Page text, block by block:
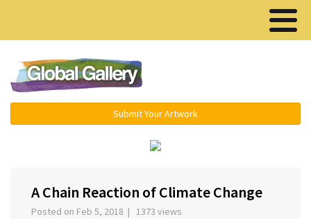
Submit Your Artwork
A Chain Reaction of Climate Change
Posted on Feb 5, 2018 | 1373 views